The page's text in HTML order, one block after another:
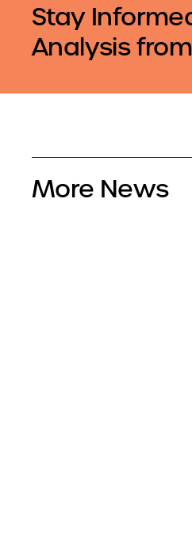
Stay
Analysis
More News